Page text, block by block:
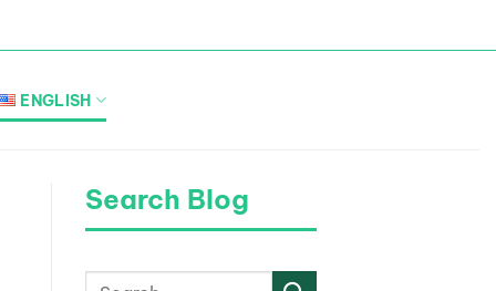
ENGLISH
Search Blog